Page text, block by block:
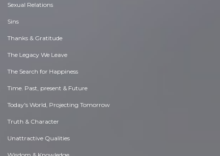
Sexual Relations
Sins
Thanks & Gratitude
The Legacy We Leave
The Search for Happiness
Time. Past, present & Future
Today's World, Projecting Tomorrow
Truth & Character
Unattractive Qualities